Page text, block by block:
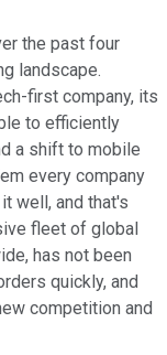
the past four
landscape.
first company, its
to efficiently
a shift to mobile
every company
well, and that's
fleet of global
has not been
quickly, and
competition and